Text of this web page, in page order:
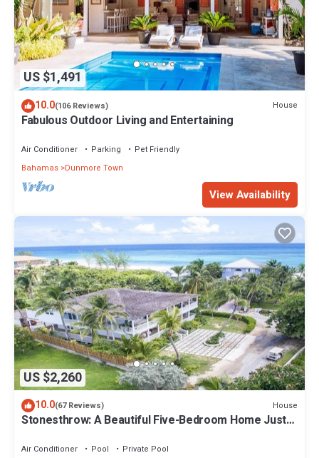
US $1,491
10.0(106 Reviews) House
Fabulous Outdoor Living and Entertaining
Air Conditioner Parking
Pet Friendly
Bahamas Dunmore Town
View Availability
US $2,260
10.0(67 Reviews) House
Stonesthrow: A Beautiful Five-Bedroom Home Just
Air Conditioner Pool
Private Pool